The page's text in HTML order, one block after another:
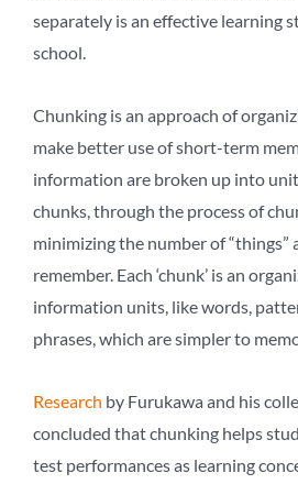
separately is an effective learning
school.
Chunking is an approach of
make better use of short-term
information are broken up into
chunks, through the process of
minimizing the number of “things”
remember. Each ‘chunk’ is an
information units, like words,
phrases, which are simpler to
Research by Furukawa and his
concluded that chunking helps
test performances as learning